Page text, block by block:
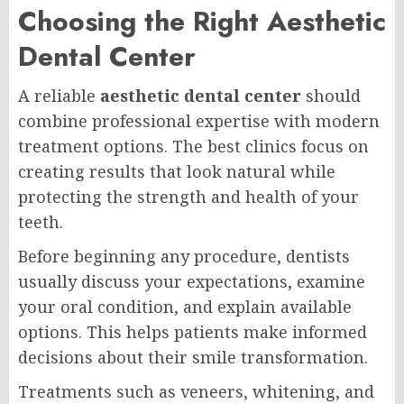
Choosing the Right Aesthetic
Dental Center
A reliable aesthetic dental center should
combine professional expertise with modern
treatment options. The best clinics focus on
creating results that look natural while
protecting the strength and health of your
teeth.
Before beginning any procedure, dentists
usually discuss your expectations, examine
your oral condition, and explain available
options. This helps patients make informed
decisions about their smile transformation.
Treatments such as veneers, whitening, and